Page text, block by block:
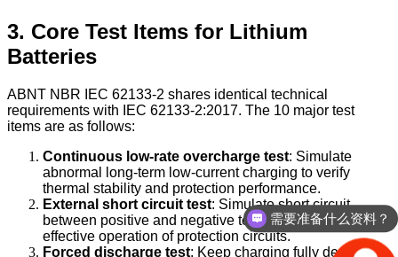
3. Core Test Items for Lithium
Batteries
ABNT NBR IEC 62133-2 shares identical technical
requirements with IEC 62133-2:2017. The 10 major test
items are as follows:
Continuous low-rate overcharge test: Simulate
abnormal long-term low-current charging to verify
thermal stability and protection performance.
External short circuit test: Simulate short circuit
between positive and negative terminals to confirm
effective operation of protection circuits.
Forced discharge test: Keep charging fully depleted
你们是怎么收费的？
需要准备什么资料？